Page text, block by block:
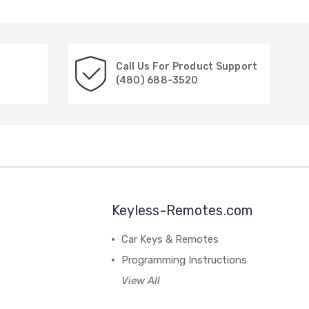
Call Us For Product Support
(480) 688-3520
Keyless-Remotes.com
Car Keys & Remotes
Programming Instructions
View All